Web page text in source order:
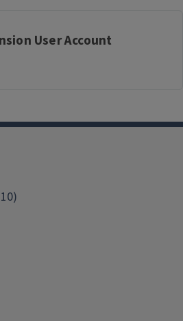
User Account